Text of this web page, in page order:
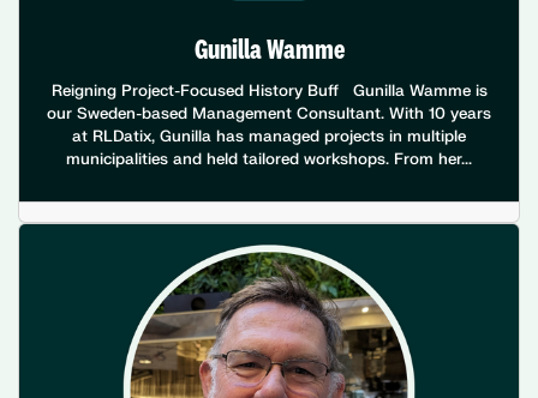
Gunilla Wamme
Reigning Project-Focused History Buff Gunilla Wamme is
our Sweden-based Management Consultant. With 10 years
at RLDatix, Gunilla has managed projects in multiple
municipalities and held tailored workshops. From her...